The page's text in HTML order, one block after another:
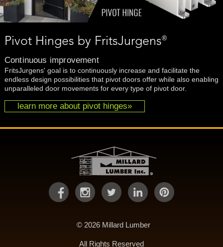
Pivot Hinges by FritsJurgens®
Continuous improvement
FritsJurgens' goal is to continuously increase and facilitate the
endless design possibilities that pivot doors offer while also enabling
unparalleled door movements for every type of pivot door.
learn more about pivot hinges»
© 2026 Millard Lumber
All Rights Reserved